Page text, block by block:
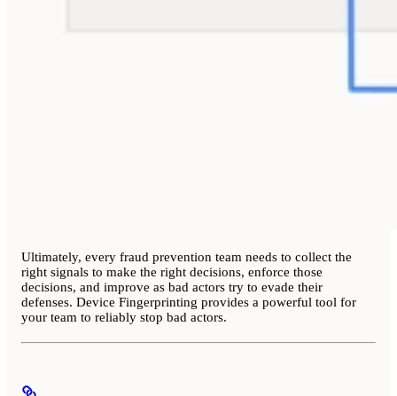
Ultimately, every fraud prevention team needs to collect the
right signals to make the right decisions, enforce those
decisions, and improve as bad actors try to evade their
defenses. Device Fingerprinting provides a powerful tool for
your team to reliably stop bad actors.